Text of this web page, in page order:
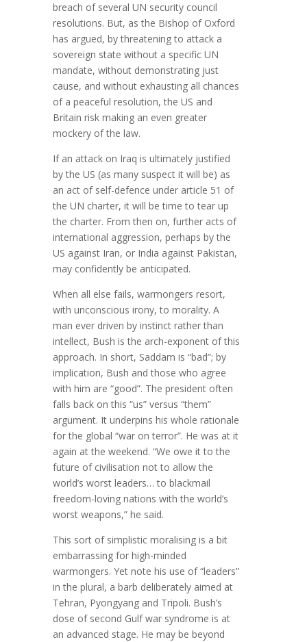
breach of several UN security council
resolutions. But, as the Bishop of Oxford
has argued, by threatening to attack a
sovereign state without a specific UN
mandate, without demonstrating just
cause, and without exhausting all chances
of a peaceful resolution, the US and
Britain risk making an even greater
mockery of the law.
If an attack on Iraq is ultimately justified
by the US (as many suspect it will be) as
an act of self-defence under article 51 of
the UN charter, it will be time to tear up
the charter. From then on, further acts of
international aggression, perhaps by the
US against Iran, or India against Pakistan,
may confidently be anticipated.
When all else fails, warmongers resort,
with unconscious irony, to morality. A
man ever driven by instinct rather than
intellect, Bush is the arch-exponent of this
approach. In short, Saddam is “bad”; by
implication, Bush and those who agree
with him are “good”. The president often
falls back on this “us” versus “them”
argument. It underpins his whole rationale
for the global “war on terror”. He was at it
again at the weekend. “We owe it to the
future of civilisation not to allow the
world’s worst leaders… to blackmail
freedom-loving nations with the world’s
worst weapons,” he said.
This sort of simplistic moralising is a bit
embarrassing for high-minded
warmongers. Yet note his use of “leaders”
in the plural, a barb deliberately aimed at
Tehran, Pyongyang and Tripoli. Bush’s
dose of second Gulf war syndrome is at
an advanced stage. He may be beyond